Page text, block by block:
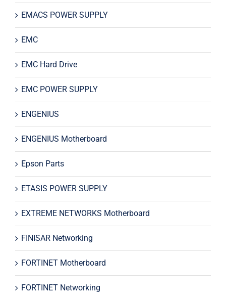
EMACS POWER SUPPLY
EMC
EMC Hard Drive
EMC POWER SUPPLY
ENGENIUS
ENGENIUS Motherboard
Epson Parts
ETASIS POWER SUPPLY
EXTREME NETWORKS Motherboard
FINISAR Networking
FORTINET Motherboard
FORTINET Networking